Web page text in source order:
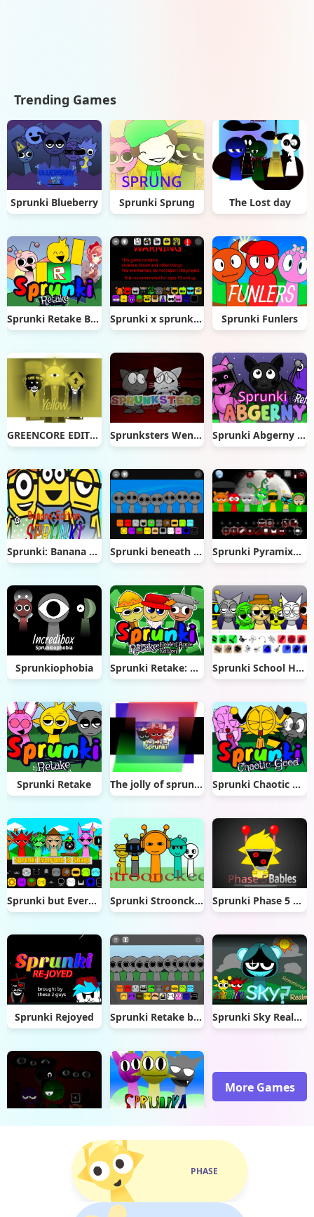
Trending Games
Sprunki Blueberry Sprunki Sprung The Lost day
Sprunki Retake But Epic Sprunki x sprunked Ultra Sprunki Funlers
GREENCORE EDITION (Incredibox) Sprunksters Wenda Treatment Sprunki Abgerny Retake
Sprunki: Banana Edition Sprunki beneath the waters Sprunki Pyramixed Phase 5 Definitive
Sprunkiophobia Sprunki Retake: Golden Apple Sprunki School House Trouble
Sprunki Retake The jolly of sprunki (sprunki Christmas mod) Sprunki Chaotic Good
Sprunki but Everyone is Sharp Sprunki Stroonckee Sprunki Phase 5 But Babies
Sprunki Rejoyed Sprunki Retake but black got cancelled remix Sprunki Sky Realm ReMastered
More Games
PHASE